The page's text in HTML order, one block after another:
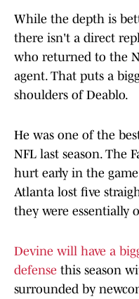
While the depth is
there isn't a direct
who returned to the
agent. That puts a
shoulders of Deablo.
He was one of the
NFL last season. The
hurt early in the
Atlanta lost five
they were essentially
Devine will have a
defense this season
surrounded by